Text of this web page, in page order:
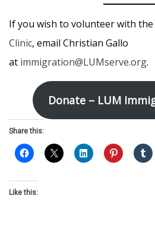
If you wish to volunteer with the
Clinic, email Christian Gallo
at immigration@LUMserve.org.
Donate – LUM
Share this:
Like this: